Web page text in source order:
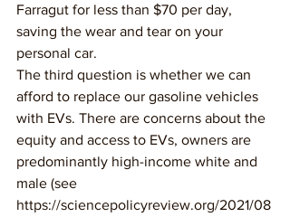
Farragut for less than $70 per day,
saving the wear and tear on your
personal car.
The third question is whether we can
afford to replace our gasoline vehicles
with EVs. There are concerns about the
equity and access to EVs, owners are
predominantly high-income white and
male (see
https://sciencepolicyreview.org/2021/08